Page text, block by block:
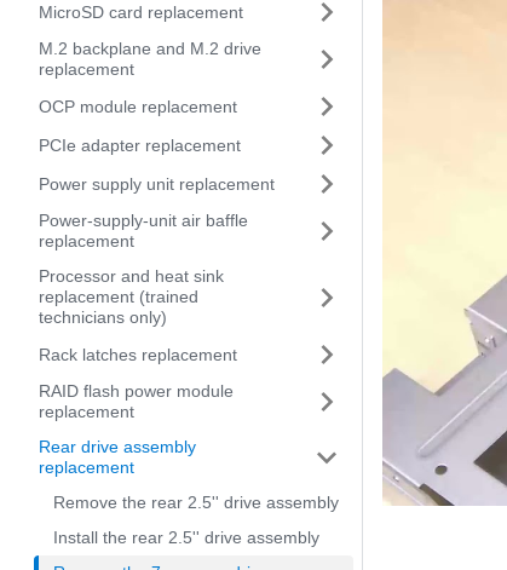
MicroSD card replacement
M.2 backplane and M.2 drive
replacement
OCP module replacement
PCIe adapter replacement
Power supply unit replacement
Power-supply-unit air baffle
replacement
Processor and heat sink
replacement (trained
technicians only)
Rack latches replacement
RAID flash power module
replacement
Rear drive assembly
replacement
Remove the rear 2.5'' drive assembly
Install the rear 2.5'' drive assembly